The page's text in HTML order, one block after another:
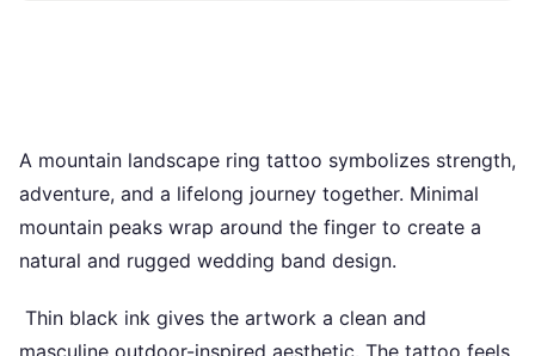
A mountain landscape ring tattoo symbolizes strength,
adventure, and a lifelong journey together. Minimal
mountain peaks wrap around the finger to create a
natural and rugged wedding band design.
Thin black ink gives the artwork a clean and